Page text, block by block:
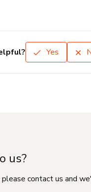
Yes
us?
please contact us and